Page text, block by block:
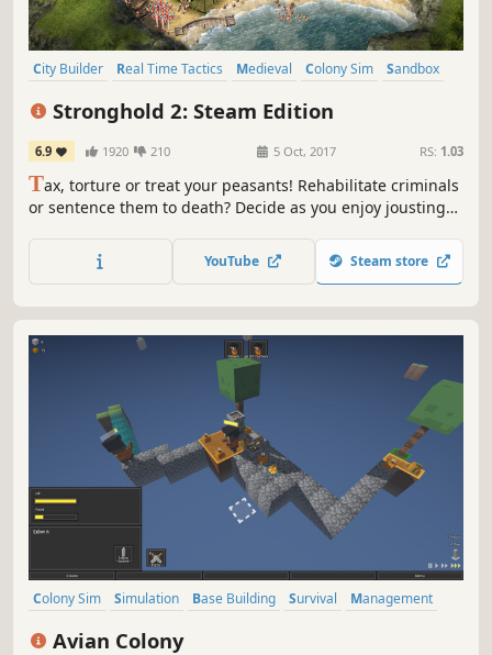
City Builder Real Time Tactics Medieval Colony Sim
Sandbox
Stronghold 2: Steam Edition
6.9 1920 210 5 Oct, 2017 RS: 1.03
Tax, torture or treat your peasants! Rehabilitate criminals
or sentence them to death? Decide as you enjoy jousting
warmongering Lord Barclay.
YouTube Steam store
Colony Sim Simulation Base Building Survival
Management
Avian Colony